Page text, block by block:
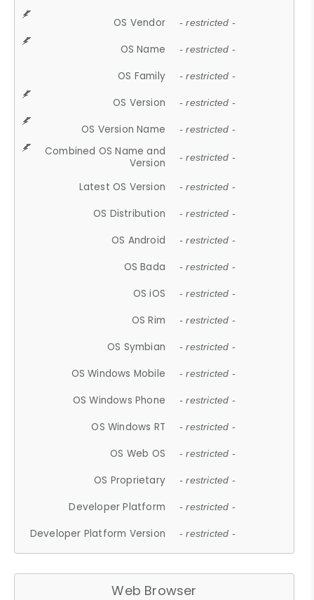
OS Vendor - restricted -
OS Name - restricted -
OS Family - restricted -
OS Version - restricted -
OS Version Name - restricted -
Combined OS Name and
Version
- restricted -
Latest OS Version - restricted -
OS Distribution - restricted -
OS Android - restricted -
OS Bada - restricted -
OS iOS - restricted -
OS Rim - restricted -
OS Symbian - restricted -
OS Windows Mobile - restricted -
OS Windows Phone - restricted -
OS Windows RT - restricted -
OS Web OS - restricted -
OS Proprietary - restricted -
Developer Platform - restricted -
Developer Platform Version - restricted -
Web Browser